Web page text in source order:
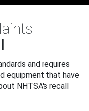
and requires
equipment that have
NHTSA's recall